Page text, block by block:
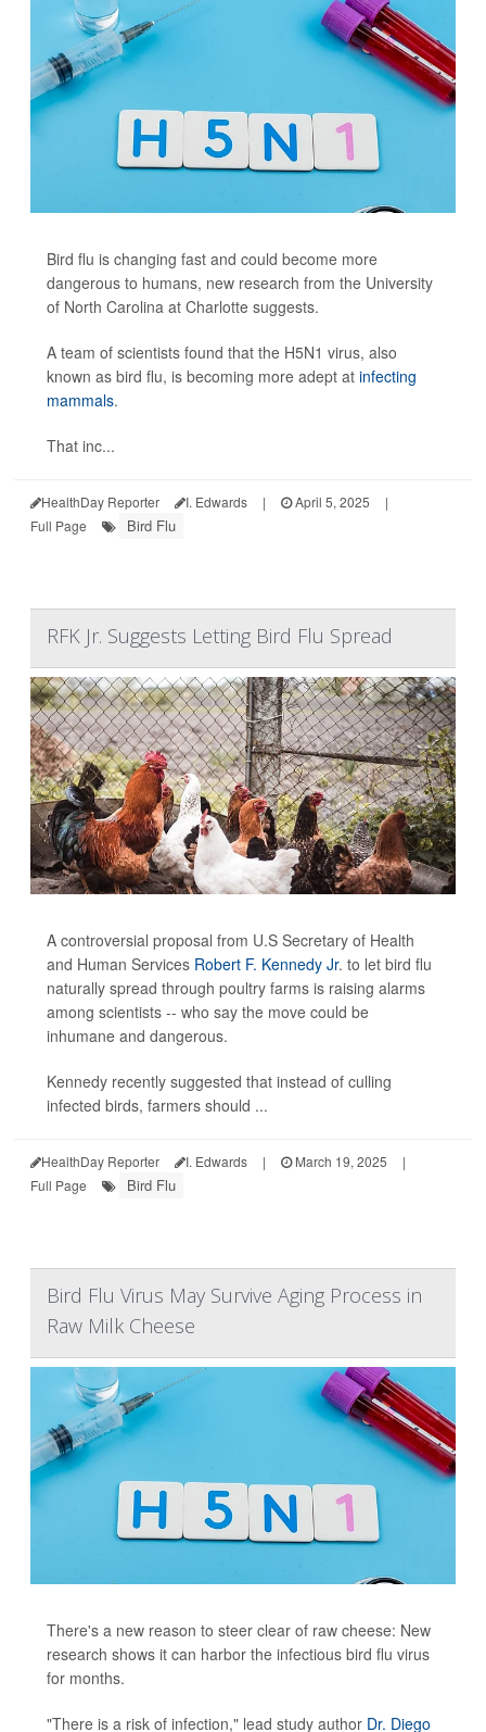
Bird flu is changing fast and could become more
dangerous to humans, new research from the University
of North Carolina at Charlotte suggests.
A team of scientists found that the H5N1 virus, also
known as bird flu, is becoming more adept at infecting
mammals.
That inc...
HealthDay Reporter I. Edwards | April 5, 2025
|
Full Page
Bird Flu
RFK Jr. Suggests Letting Bird Flu Spread
A controversial proposal from U.S Secretary of Health
and Human Services Robert F. Kennedy Jr. to let bird flu
naturally spread through poultry farms is raising alarms
among scientists -- who say the move could be
inhumane and dangerous.
Kennedy recently suggested that instead of culling
infected birds, farmers should ...
HealthDay Reporter I. Edwards | March 19, 2025
|
Full Page
Bird Flu
Bird Flu Virus May Survive Aging Process in
Raw Milk Cheese
There's a new reason to steer clear of raw cheese: New
research shows it can harbor the infectious bird flu virus
for months.
"There is a risk of infection," lead study author Dr. Diego